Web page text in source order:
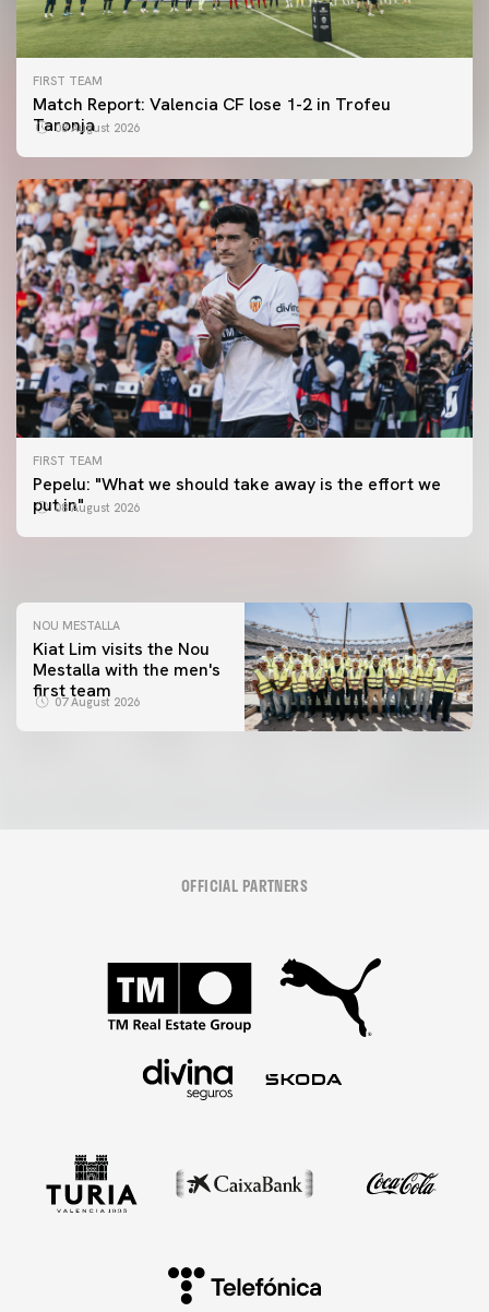
FIRST TEAM
Match Report: Valencia CF lose 1-2 in Trofeu
Taronja
08 August 2026
FIRST TEAM
Pepelu: "What we should take away is the effort we
put in"
08 August 2026
FIRST TEAM
📸 #ValenciaNUFC
FIRST TEAM
MESTALLA 📍
NOU MESTALLA
Kiat Lim visits the Nou
Mestalla with the men's
first team
07 August 2026
OFFICIAL PARTNERS